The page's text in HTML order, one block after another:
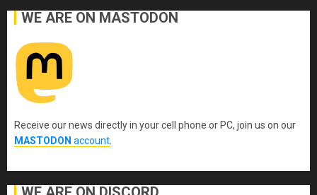
WE ARE ON MASTODON
Receive our news directly in your cell phone or PC, join us on our
MASTODON account